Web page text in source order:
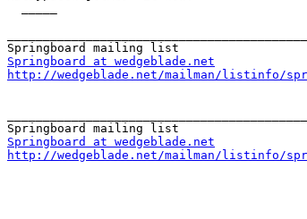
Springboard at wedgeblade.net
http://wedgeblade.net/mailman/listinfo/
Springboard at wedgeblade.net
http://wedgeblade.net/mailman/listinfo/